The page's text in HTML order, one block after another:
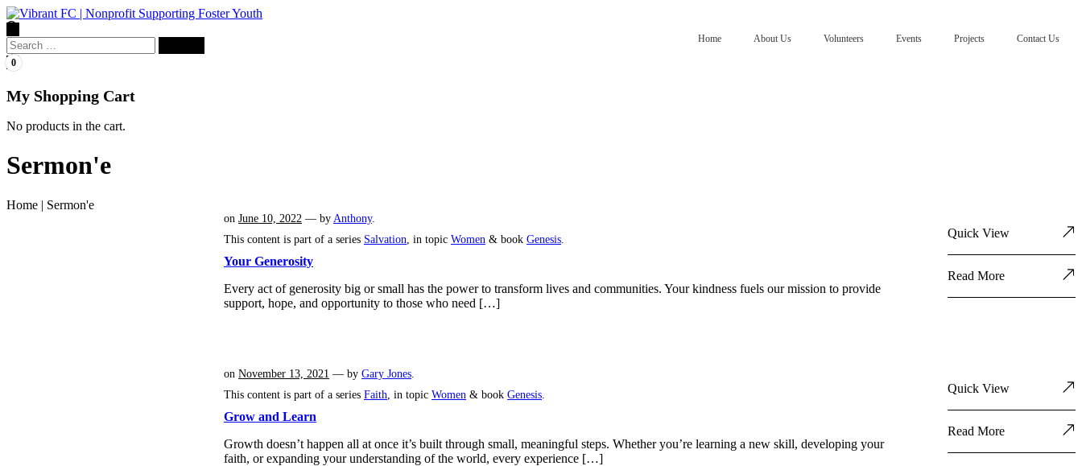
Home About Us Volunteers Events Projects Contact Us
Search
for:
0
My Shopping Cart
No products in the cart.
Sermon'e
Home | Sermon'e
on June 10, 2022 — by Anthony.
This content is part of a series Salvation , in topic Women & book Genesis
Your Generosity
Every act of generosity big or small has the power to transform lives and communities. Your kindness fuels our mission to provide
support, hope, and opportunity to those who need […]
Quick View
Read More
on November 13, 2021 — by Gary Jones
This content is part of a series Faith , in topic Women & book Genesis
Grow and Learn
Growth doesn’t happen all at once it’s built through small, meaningful steps. Whether you’re learning a new skill, developing your
faith, or expanding your understanding of the world, every experience […]
Quick View
Read More